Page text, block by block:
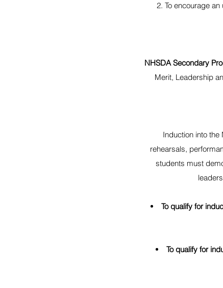
2. To encourage
NHSDA Secondary
Merit, Leadership
Induction into
rehearsals,
students must
To qualify for
To qualify for